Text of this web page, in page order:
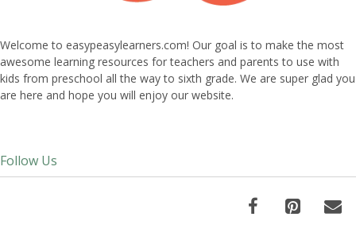
Welcome to easypeasylearners.com! Our goal is to make the most
awesome learning resources for teachers and parents to use with
kids from preschool all the way to sixth grade. We are super glad you
are here and hope you will enjoy our website.
Follow Us